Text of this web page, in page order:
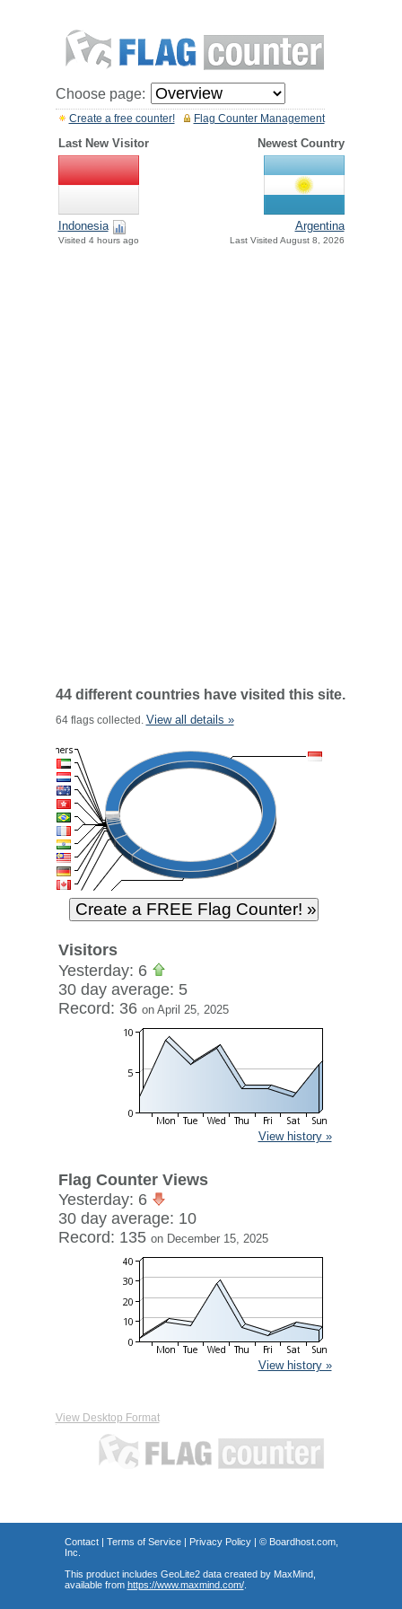
Choose page:
Flag Counter Management
Create a free counter!
Last New Visitor Newest Country
Indonesia
Visited 4 hours ago
Argentina
Last Visited August 8, 2026
44 different countries have visited this site.
64 flags collected. View all details »
Visitors
Yesterday: 6
30 day average: 5
Record: 36 on April 25, 2025
View history »
Flag Counter Views
Yesterday: 6
30 day average: 10
Record: 135 on December 15, 2025
View history »
View Desktop Format
Contact| Terms of Service| Privacy Policy| © Boardhost.com,
Inc.
This product includes GeoLite2 data created by MaxMind,
available from https://www.maxmind.com/.